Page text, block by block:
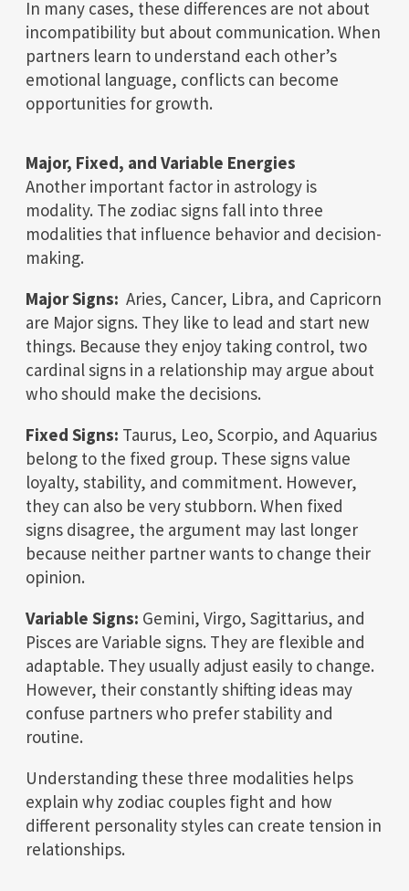
In many cases, these differences are not about
incompatibility but about communication. When
partners learn to understand each other’s
emotional language, conflicts can become
opportunities for growth.
Major, Fixed, and Variable Energies
Another important factor in astrology is
modality. The zodiac signs fall into three
modalities that influence behavior and decision-
making.
Major Signs: Aries, Cancer, Libra, and Capricorn
are Major signs. They like to lead and start new
things. Because they enjoy taking control, two
cardinal signs in a relationship may argue about
who should make the decisions.
Fixed Signs: Taurus, Leo, Scorpio, and Aquarius
belong to the fixed group. These signs value
loyalty, stability, and commitment. However,
they can also be very stubborn. When fixed
signs disagree, the argument may last longer
because neither partner wants to change their
opinion.
Variable Signs: Gemini, Virgo, Sagittarius, and
Pisces are Variable signs. They are flexible and
adaptable. They usually adjust easily to change.
However, their constantly shifting ideas may
confuse partners who prefer stability and
routine.
Understanding these three modalities helps
explain why zodiac couples fight and how
different personality styles can create tension in
relationships.